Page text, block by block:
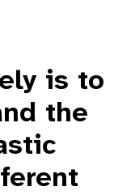
is to
the